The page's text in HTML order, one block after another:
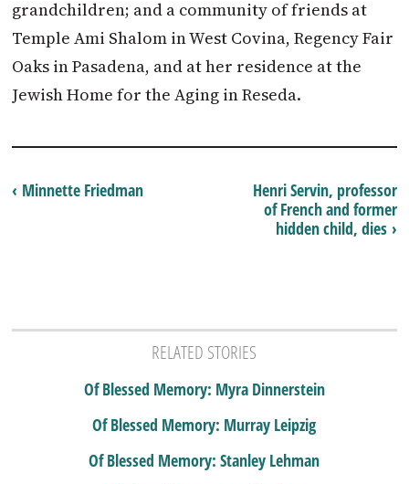
grandchildren; and a community of friends at
Temple Ami Shalom in West Covina, Regency Fair
Oaks in Pasadena, and at her residence at the
Jewish Home for the Aging in Reseda.
Henri Servin, professor
of French and former
hidden child, dies ›
‹ Minnette Friedman
RELATED STORIES
Of Blessed Memory: Myra Dinnerstein
Of Blessed Memory: Murray Leipzig
Of Blessed Memory: Stanley Lehman